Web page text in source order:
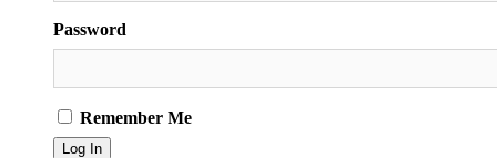
Password
Remember Me